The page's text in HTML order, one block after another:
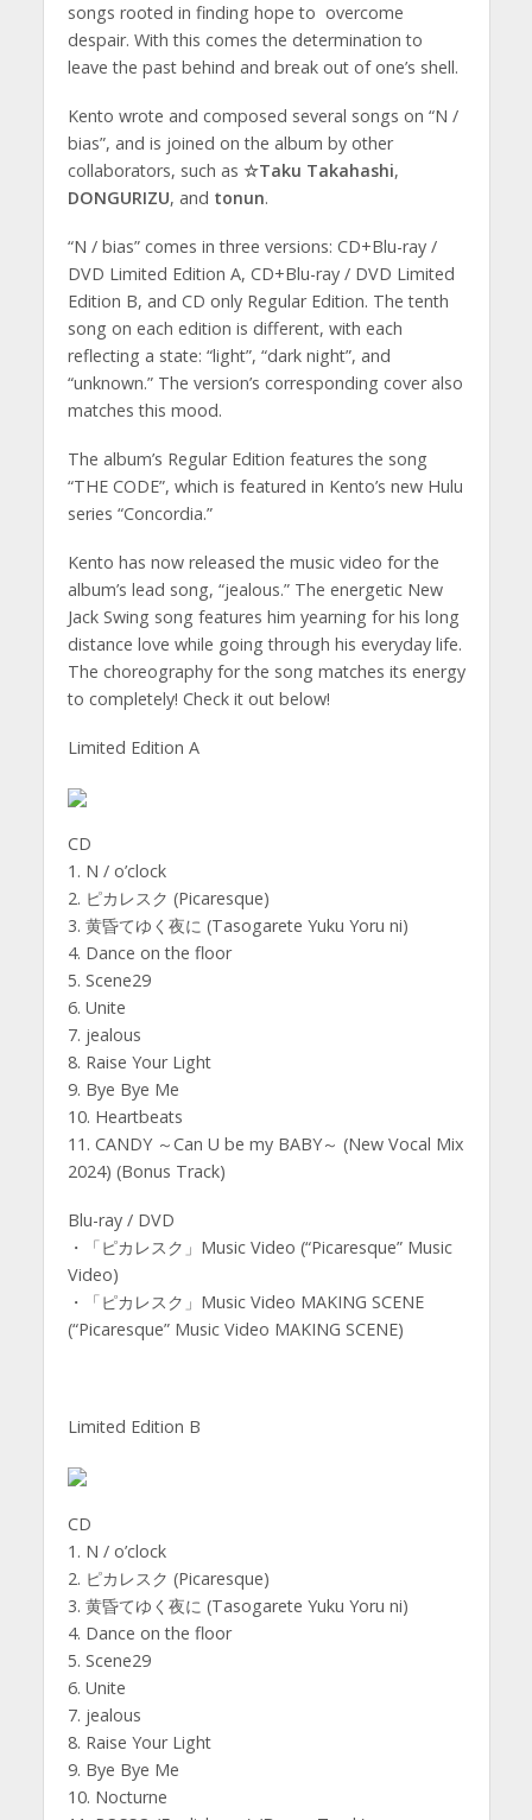
songs rooted in finding hope to overcome
despair. With this comes the determination to
leave the past behind and break out of one’s shell.
Kento wrote and composed several songs on “N /
bias”, and is joined on the album by other
collaborators, such as ☆Taku Takahashi,
DONGURIZU, and tonun.
“N / bias” comes in three versions: CD+Blu-ray /
DVD Limited Edition A, CD+Blu-ray / DVD Limited
Edition B, and CD only Regular Edition. The tenth
song on each edition is different, with each
reflecting a state: “light”, “dark night”, and
“unknown.” The version’s corresponding cover also
matches this mood.
The album’s Regular Edition features the song
“THE CODE”, which is featured in Kento’s new Hulu
series “Concordia.”
Kento has now released the music video for the
album’s lead song, “jealous.” The energetic New
Jack Swing song features him yearning for his long
distance love while going through his everyday life.
The choreography for the song matches its energy
to completely! Check it out below!
Limited Edition A
CD
1. N / o’clock
2. ピカレスク (Picaresque)
3. 黄昏てゆく夜に (Tasogarete Yuku Yoru ni)
4. Dance on the floor
5. Scene29
6. Unite
7. jealous
8. Raise Your Light
9. Bye Bye Me
10. Heartbeats
11. CANDY ～Can U be my BABY～ (New Vocal Mix
2024) (Bonus Track)
Blu-ray / DVD
・「ピカレスク」Music Video (“Picaresque” Music
Video)
・「ピカレスク」Music Video MAKING SCENE
(“Picaresque” Music Video MAKING SCENE)
Limited Edition B
CD
1. N / o’clock
2. ピカレスク (Picaresque)
3. 黄昏てゆく夜に (Tasogarete Yuku Yoru ni)
4. Dance on the floor
5. Scene29
6. Unite
7. jealous
8. Raise Your Light
9. Bye Bye Me
10. Nocturne